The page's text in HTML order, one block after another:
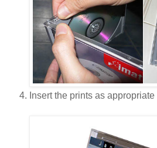
Insert the prints as